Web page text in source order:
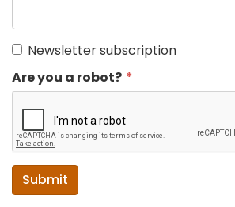
Newsletter subscription
Are you a robot?
Submit